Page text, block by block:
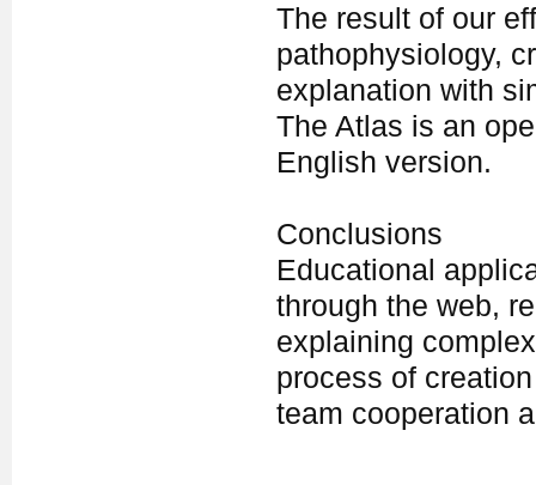
The result of our
pathophysiology,
explanation with
The Atlas is an
English version.
Conclusions
Educational
through the web,
explaining
process of
team cooperation